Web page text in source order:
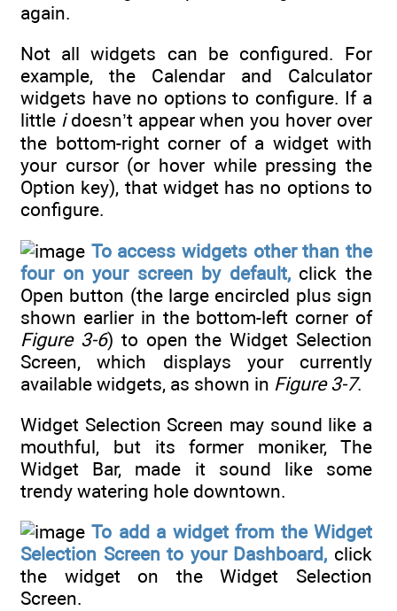
again.
Not all widgets can be configured. For
example, the Calendar and Calculator
widgets have no options to configure. If a
little idoesn’t appear when you hover over
the bottom-right corner of a widget with
your cursor (or hover while pressing the
Option key), that widget has no options to
configure.
To access widgets other than the
four on your screen by default, click the
Open button (the large encircled plus sign
shown earlier in the bottom-left corner of
Figure 3-6) to open the Widget Selection
Screen, which displays your currently
available widgets, as shown in Figure 3-7.
Widget Selection Screen may sound like a
mouthful, but its former moniker, The
Widget Bar, made it sound like some
trendy watering hole downtown.
To add a widget from the Widget
Selection Screen to your Dashboard, click
the widget on the Widget Selection
Screen.